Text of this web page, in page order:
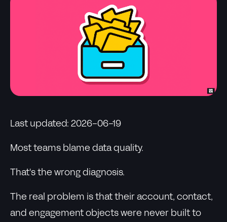
Last updated: 2026-06-19
Most teams blame data quality.
That's the wrong diagnosis.
The real problem is that their account, contact,
and engagement objects were never built to